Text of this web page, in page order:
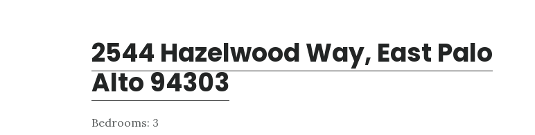
2544 Hazelwood Way, East Palo
Alto 94303
Bedrooms: 3